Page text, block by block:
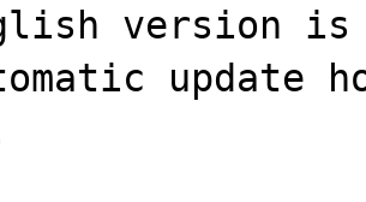
version is
update